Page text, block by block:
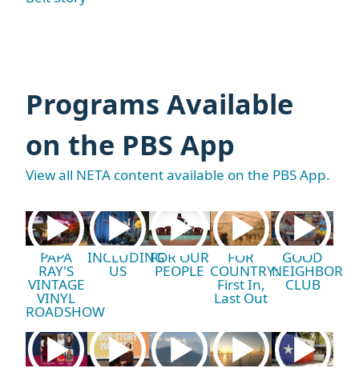
Programs Available
on the PBS App
View all NETA content available on the PBS App.
PAPA
RAY'S
VINTAGE
VINYL
ROADSHOW
INCLUDING
US
FOR OUR
PEOPLE
FOR
COUNTRY:
First In,
Last Out
GOOD
NEIGHBOR
CLUB